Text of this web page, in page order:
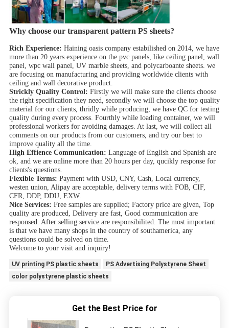
Why choose our transparent pattern PS sheets?
Rich Experience: Haining oasis company estabilished on 2014, we have
more than 20 years experience on the pvc panels, like ceiling panel, wall
panel, wpc wall panel, UV marble sheets, and polycarboante sheets. we
are focusing on manufacturing and providing worldwide clients with
ceiling and wall decorative product.
Strickly Quality Control: Firstly we will make sure the clients choose
the right specification they need, secondly we will choose the top quality
material for our clients, thridly while producing, we have QC for testing
quality during every process. Fourthly while loading container, we will
professional workers for avoiding damages. At last, we will collect all
comments on our products from our customers, and try our best to
improve quality all the time.
High Effience Communication: Language of English and Spanish are
ok, and we are online more than 20 hours per day, qucikly response for
clients's questions.
Flexible Terms: Payment with USD, CNY, Cash, Local currency,
westen union, Alipay are acceptable, delivery terms with FOB, CIF,
CFR, DDP, DDU, EXW.
Nice Services: Free samples are supplied; Factory price are given, Top
quality are produced, Delivery are fast, Good communication are
responsed. After selling service are responsibilited. The most important
is that we have many shops in the country of southamerica, any
questions could be solved on time.
Welcome to your visit and inquiry!
UV printing PS plastic sheets
PS Advertising Polystyrene Sheet
color polystyrene plastic sheets
Get the Best Price for